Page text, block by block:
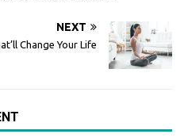
NEXT
Change Your Life